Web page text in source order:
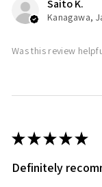
Saito K.
Kanagawa,
Was this review
★★★★★
Definitely